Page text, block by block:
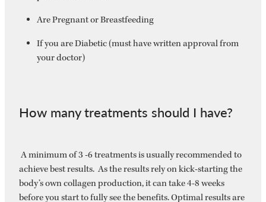
Are Pregnant or Breastfeeding
If you are Diabetic (must have written approval from
your doctor)
How many treatments should I have?
A minimum of 3 -6 treatments is usually recommended to
achieve best results. As the results rely on kick-starting the
body’s own collagen production, it can take 4-8 weeks
before you start to fully see the benefits. Optimal results are